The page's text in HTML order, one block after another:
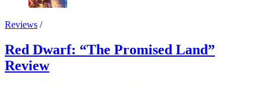
Reviews /
Red Dwarf: “The Promised Land”
Review